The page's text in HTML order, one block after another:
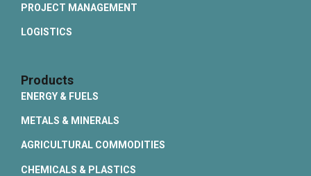
PROJECT MANAGEMENT
LOGISTICS
Products
ENERGY & FUELS
METALS & MINERALS
AGRICULTURAL COMMODITIES
CHEMICALS & PLASTICS